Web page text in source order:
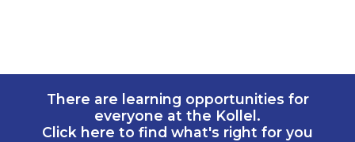
There are learning opportunities for
everyone at the Kollel.
Click here to find what's right for you